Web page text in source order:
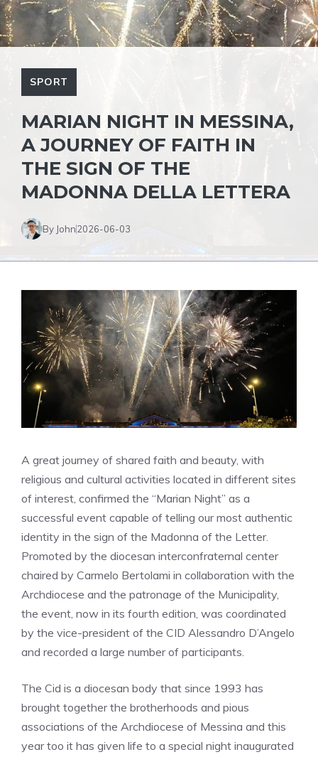
SPORT
MARIAN NIGHT IN MESSINA,
A JOURNEY OF FAITH IN
THE SIGN OF THE
MADONNA DELLA LETTERA
By John2026-06-03
A great journey of shared faith and beauty, with
religious and cultural activities located in different sites
of interest, confirmed the “Marian Night” as a
successful event capable of telling our most authentic
identity in the sign of the Madonna of the Letter.
Promoted by the diocesan interconfraternal center
chaired by Carmelo Bertolami in collaboration with the
Archdiocese and the patronage of the Municipality,
the event, now in its fourth edition, was coordinated
by the vice-president of the CID Alessandro D’Angelo
and recorded a large number of participants.
The Cid is a diocesan body that since 1993 has
brought together the brotherhoods and pious
associations of the Archdiocese of Messina and this
year too it has given life to a special night inaugurated